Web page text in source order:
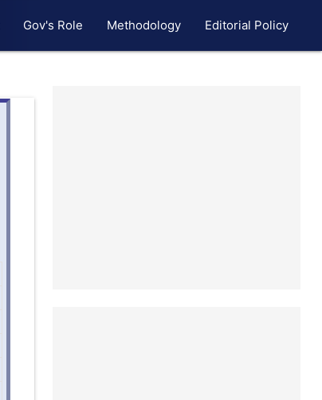
Gov's Role Methodology Editorial Policy